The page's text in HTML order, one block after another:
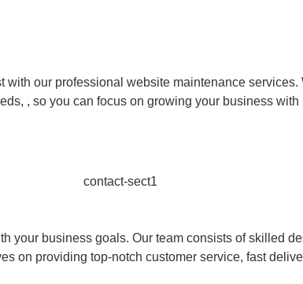
our professional website maintenance
, so you can focus on growing your business with
your business goals. Our team consists of skilled
on providing top-notch customer service, fast